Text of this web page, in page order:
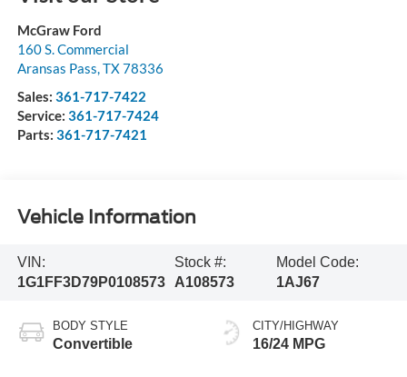
McGraw Ford
160 S. Commercial
Aransas Pass TX78336
Sales: 361-717-7422
Service: 361-717-7424
Parts: 361-717-7421
Vehicle Information
VIN:
1G1FF3D79P0108573
Stock #:
A108573
Model Code:
1AJ67
BODY STYLE
Convertible
CITY/HIGHWAY
16/24 MPG